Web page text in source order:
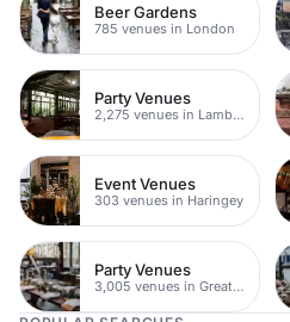
Beer Gardens
785 venues in London
Party Venues
2,275 venues in Lambeth
Event Venues
303 venues in Haringey
Party Venues
3,005 venues in Greater London